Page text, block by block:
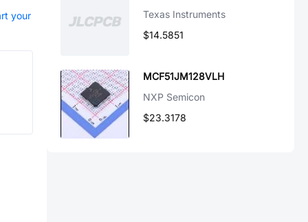
your
Texas Instruments
$14.5851
MCF51JM128VLH
NXP Semicon
$23.3178